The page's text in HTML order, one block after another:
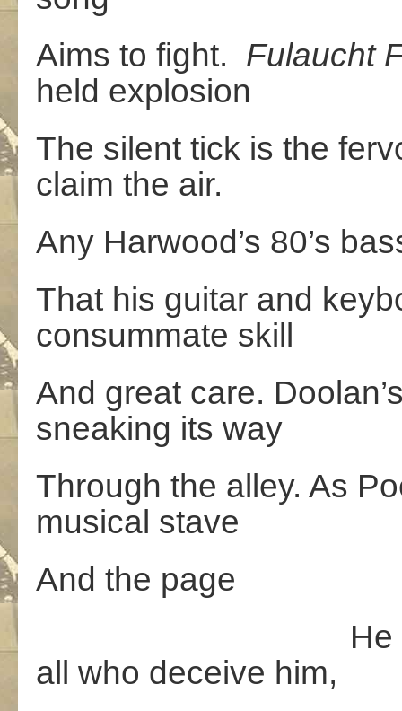
Aims to fight. Fulaucht
held explosion
The silent tick is the
claim the air.
Any Harwood’s 80’s
That his guitar and
consummate skill
And great care.
sneaking its way
Through the alley. As
musical stave
And the page
He is proving
all who deceive him,